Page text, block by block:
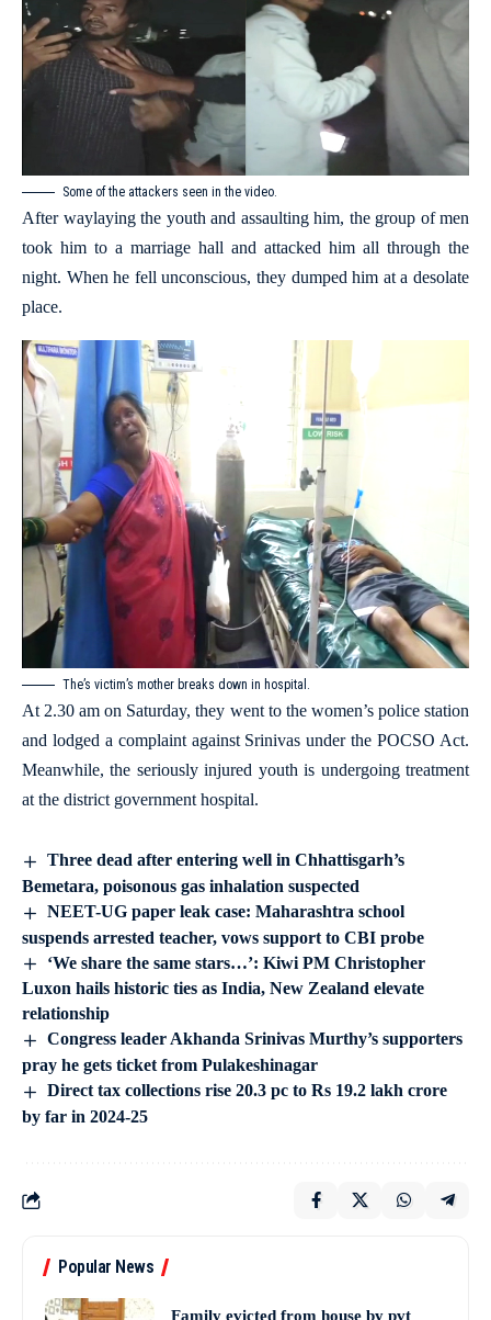
Some of the attackers seen in the video.
After waylaying the youth and assaulting him, the group of men
took him to a marriage hall and attacked him all through the
night. When he fell unconscious, they dumped him at a desolate
place.
The’s victim’s mother breaks down in hospital.
At 2.30 am on Saturday, they went to the women’s police station
and lodged a complaint against Srinivas under the POCSO Act.
Meanwhile, the seriously injured youth is undergoing treatment
at the district government hospital.
Three dead after entering well in Chhattisgarh’s
Bemetara, poisonous gas inhalation suspected
NEET-UG paper leak case: Maharashtra school
suspends arrested teacher, vows support to CBI probe
‘We share the same stars…’: Kiwi PM Christopher
Luxon hails historic ties as India, New Zealand elevate
relationship
Congress leader Akhanda Srinivas Murthy’s supporters
pray he gets ticket from Pulakeshinagar
Direct tax collections rise 20.3 pc to Rs 19.2 lakh crore
by far in 2024-25
Popular News
Family evicted from house by pvt